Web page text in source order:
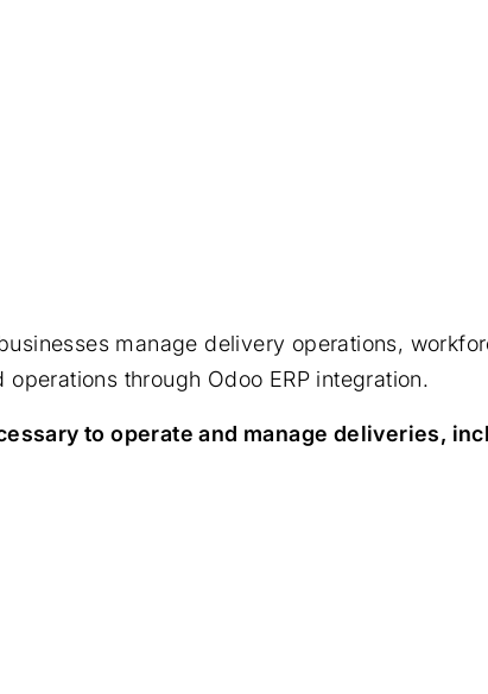
manage delivery operations,
through Odoo ERP integration.
to operate and manage deliveries,